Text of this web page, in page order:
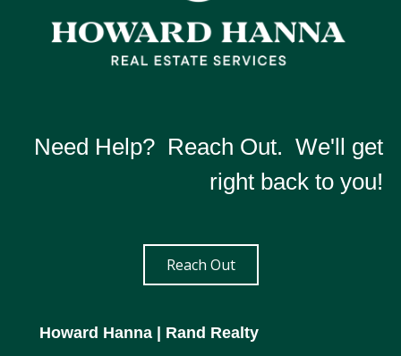
Need Help? Reach Out. We'll get
right back to you!
Reach Out
Howard Hanna | Rand Realty